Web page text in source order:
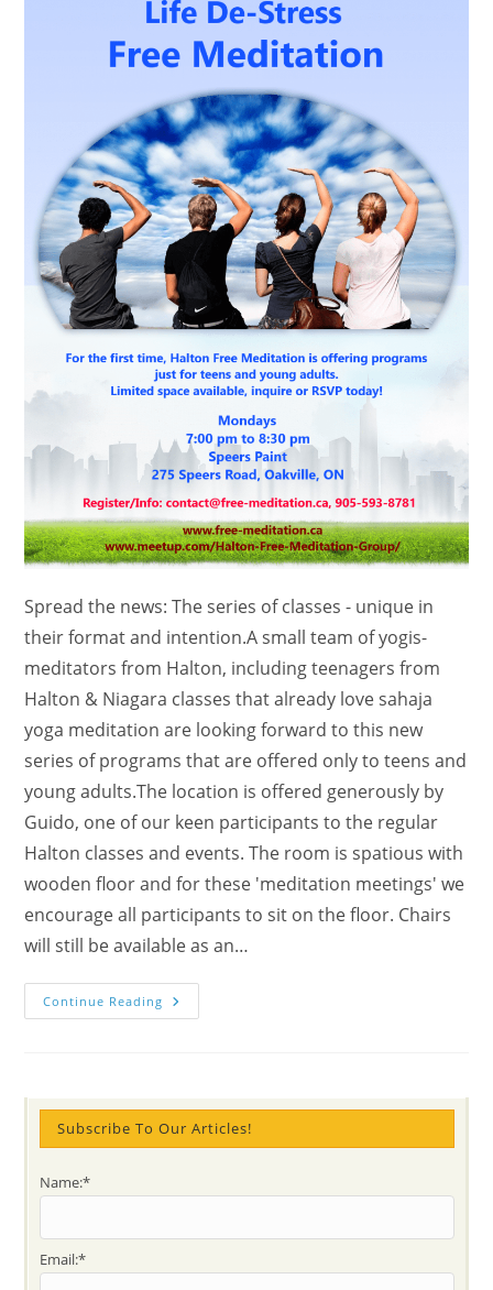
Spread the news: The series of classes - unique in
their format and intention.A small team of yogis-
meditators from Halton, including teenagers from
Halton & Niagara classes that already love sahaja
yoga meditation are looking forward to this new
series of programs that are offered only to teens and
young adults.The location is offered generously by
Guido, one of our keen participants to the regular
Halton classes and events. The room is spatious with
wooden floor and for these 'meditation meetings' we
encourage all participants to sit on the floor. Chairs
will still be available as an…
Continue Reading NEWS:
LIFE
YOUTH
In
Halton/Niagara
(ONTARIO)
Subscribe To Our Articles!
Name:*
Email:*